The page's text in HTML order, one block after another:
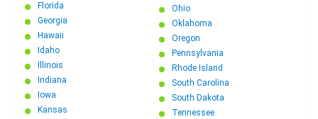
Florida
Georgia
Hawaii
Idaho
Illinois
Indiana
Iowa
Kansas
Ohio
Oklahoma
Oregon
Pennsylvania
Rhode Island
South Carolina
South Dakota
Tennessee